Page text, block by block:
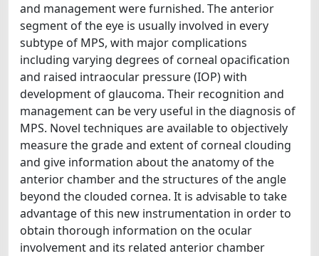
and management were furnished. The anterior
segment of the eye is usually involved in every
subtype of MPS, with major complications
including varying degrees of corneal opacification
and raised intraocular pressure (IOP) with
development of glaucoma. Their recognition and
management can be very useful in the diagnosis of
MPS. Novel techniques are available to objectively
measure the grade and extent of corneal clouding
and give information about the anatomy of the
anterior chamber and the structures of the angle
beyond the clouded cornea. It is advisable to take
advantage of this new instrumentation in order to
obtain thorough information on the ocular
involvement and its related anterior chamber